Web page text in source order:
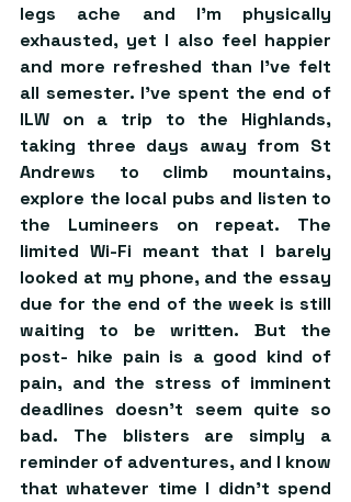
legs ache and I’m physically
exhausted, yet I also feel happier
and more refreshed than I’ve felt
all semester. I’ve spent the end of
ILW on a trip to the Highlands,
taking three days away from St
Andrews to climb mountains,
explore the local pubs and listen to
the Lumineers on repeat. The
limited Wi-Fi meant that I barely
looked at my phone, and the essay
due for the end of the week is still
waiting to be written. But the
post- hike pain is a good kind of
pain, and the stress of imminent
deadlines doesn’t seem quite so
bad. The blisters are simply a
reminder of adventures, and I know
that whatever time I didn’t spend